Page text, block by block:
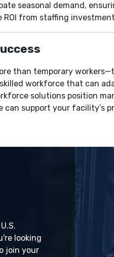
seasonal demand,
from staffing
than temporary
workforce that can
solutions position
can support your facility’s
looking
join your